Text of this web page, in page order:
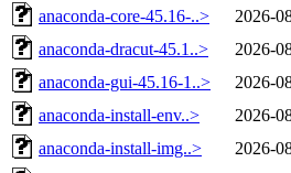
anaconda-core-45.16-..>
2026-
anaconda-dracut-45.1..>
2026-
anaconda-gui-45.16-1..>
2026-
anaconda-install-env..>
2026-
anaconda-install-img..>
2026-